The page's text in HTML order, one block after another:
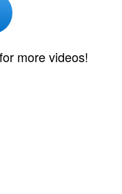
more videos!